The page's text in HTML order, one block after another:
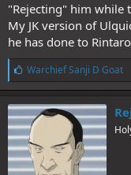
"Rejecting" him while
My JK version of
he has done to
L
i
k
e
s
:
Warchief Sanji D Goat